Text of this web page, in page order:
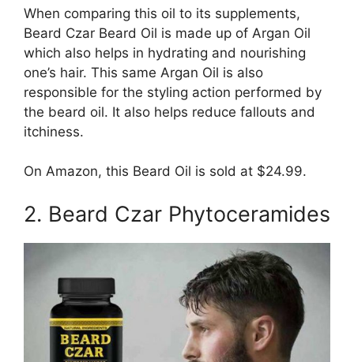
When comparing this oil to its supplements,
Beard Czar Beard Oil is made up of Argan Oil
which also helps in hydrating and nourishing
one’s hair. This same Argan Oil is also
responsible for the styling action performed by
the beard oil. It also helps reduce fallouts and
itchiness.
On Amazon, this Beard Oil is sold at $24.99.
2. Beard Czar Phytoceramides